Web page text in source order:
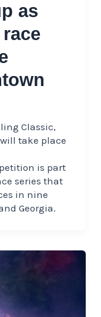
as
Classic,
take place
is part
series that
in nine
Georgia.